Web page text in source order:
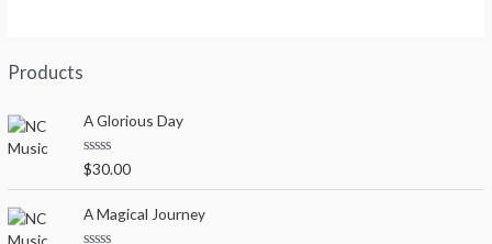
Products
A Glorious Day
R
a
t
e
d
0
$30.00
A Magical Journey